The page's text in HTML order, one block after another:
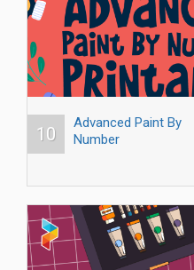
10
Advanced Paint By
Number